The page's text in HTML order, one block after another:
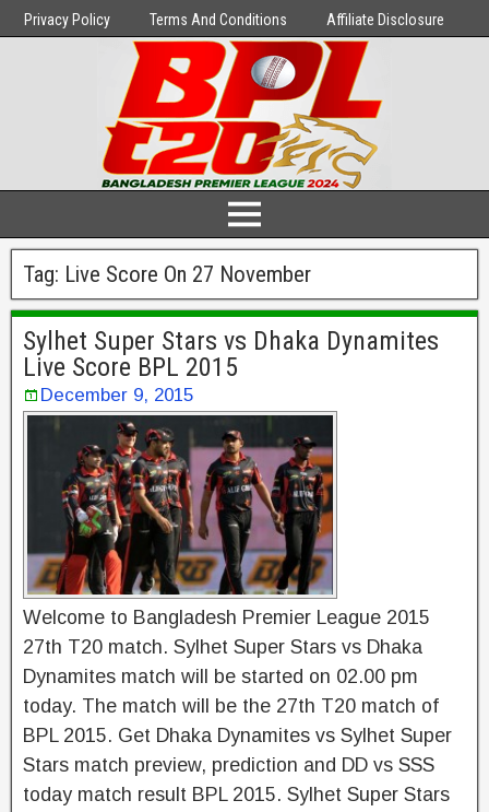
Privacy Policy Terms And Conditions Affiliate Disclosure
Tag: Live Score On 27 November
Sylhet Super Stars vs Dhaka Dynamites
Live Score BPL 2015
December 9, 2015
Welcome to Bangladesh Premier League 2015
27th T20 match. Sylhet Super Stars vs Dhaka
Dynamites match will be started on 02.00 pm
today. The match will be the 27th T20 match of
BPL 2015. Get Dhaka Dynamites vs Sylhet Super
Stars match preview, prediction and DD vs SSS
today match result BPL 2015. Sylhet Super Stars